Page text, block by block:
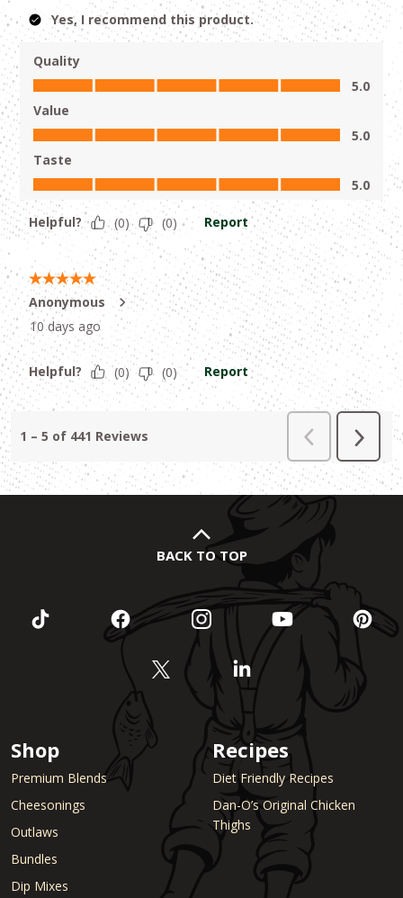
BACK TO TOP
Shop
Premium Blends
Cheesonings
Outlaws
Bundles
Dip Mixes
Recipes
Diet Friendly Recipes
Dan-O’s Original Chicken
Thighs